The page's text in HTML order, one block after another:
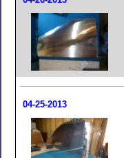
04-25-2013